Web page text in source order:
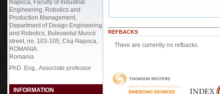
Napoca, Faculty of Industrial
Engineering, Robotics and
Production Management,
Department of Design Engineering
and Robotics, Bulevardul Muncii
street, no. 103-105, Cluj-Napoca,
ROMANIA.
Romania
PhD. Eng., Associate professor
INFORMATION
REFBACKS
There are currently no refbacks.